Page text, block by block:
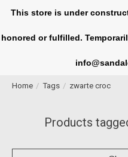
Home / Tags / zwarte croc
Products
This store is under
honored or fulfilled.